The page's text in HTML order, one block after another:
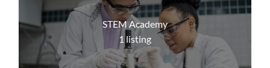
STEM Academy
1 listing